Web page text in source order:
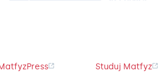
Studuj Matfyz